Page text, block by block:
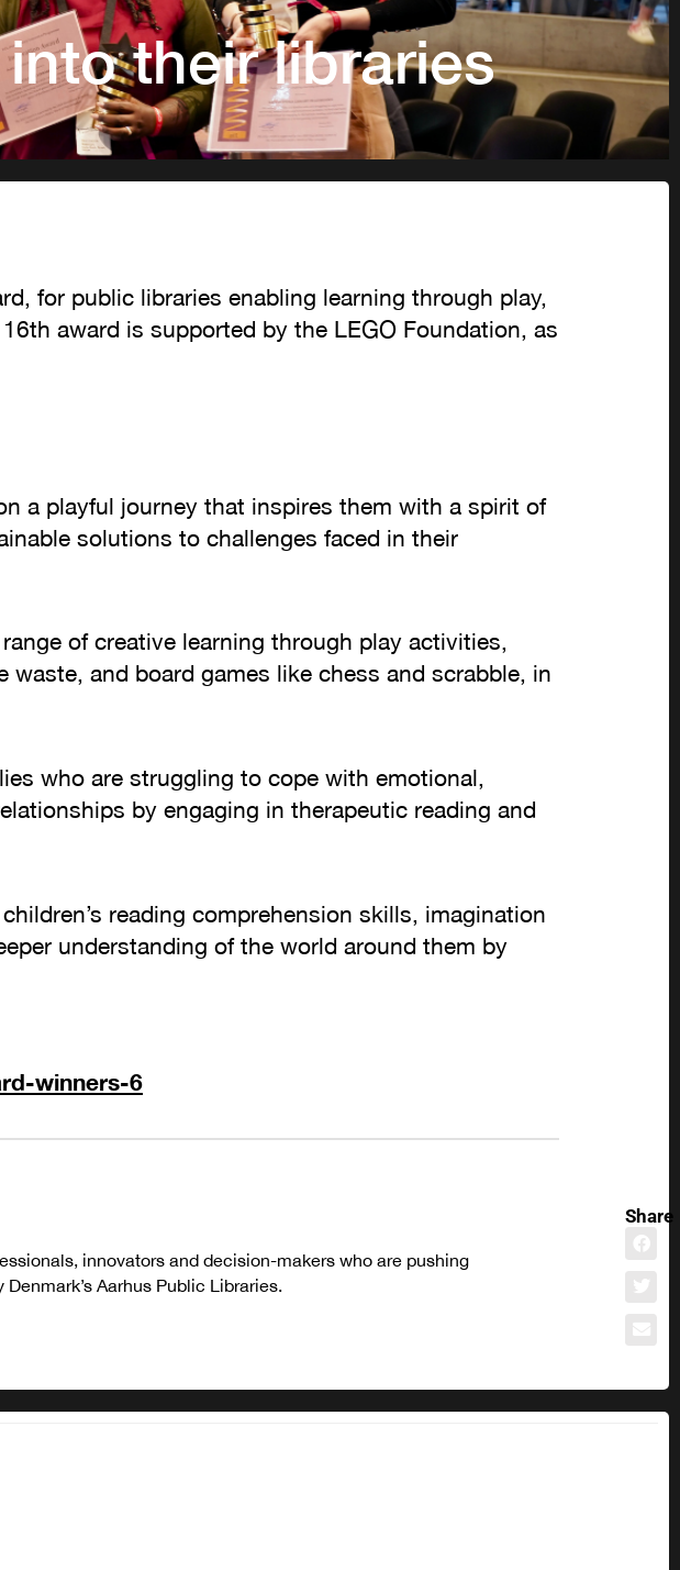
their libraries
for public libraries enabling learning through play,
award is supported by the LEGO Foundation, as
a playful journey that inspires them with a spirit of
solutions to challenges faced in their
of creative learning through play activities,
and board games like chess and scrabble, in
who are struggling to cope with emotional,
by engaging in therapeutic reading and
reading comprehension skills, imagination
understanding of the world around them by
winners-6
innovators and decision-makers who are pushing
Aarhus Public Libraries.
Share